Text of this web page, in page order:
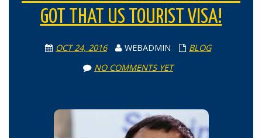
GOT THAT US TOURIST VISA!
OCT 24, 2016 WEBADMIN
BLOG
NO COMMENTS YET